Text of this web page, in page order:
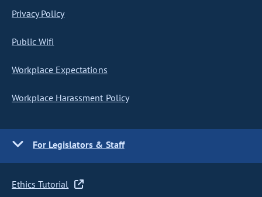
Privacy Policy
Public Wifi
Workplace Expectations
Workplace Harassment Policy
For Legislators & Staff
Ethics Tutorial